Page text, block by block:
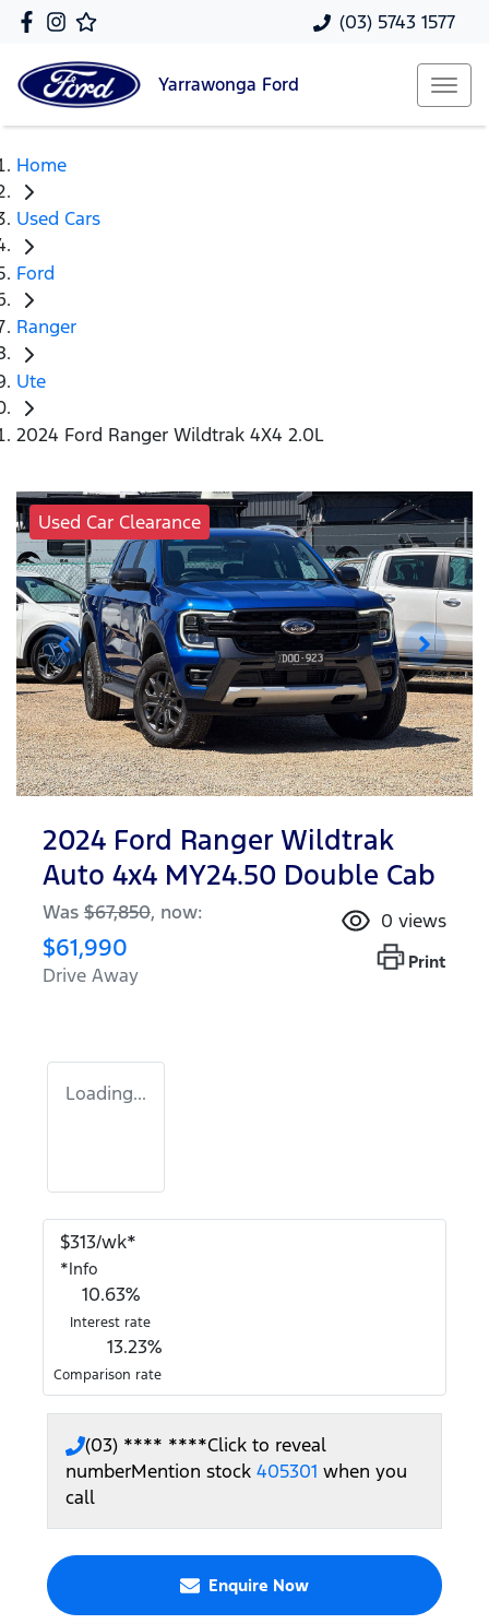
(03) 5743 1577
Yarrawonga Ford
Home
Used Cars
Ford
Ranger
Ute
2024 Ford Ranger Wildtrak 4X4 2.0L
Used Car Clearance
2024 Ford Ranger Wildtrak
Auto 4x4 MY24.50 Double Cab
Was $67,850, now:
$61,990
Drive Away
0 views
Print
Loading...
$313/wk*
*Info
10.63%
Interest rate
13.23%
Comparison rate
(03) **** ****Click to reveal
numberMention stock 405301 when you
call
Enquire Now